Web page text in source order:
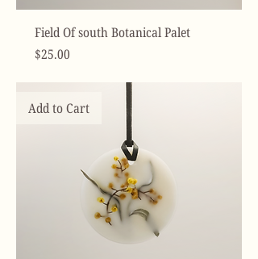
Field Of south Botanical Palet
Price
$25.00
Add to Cart